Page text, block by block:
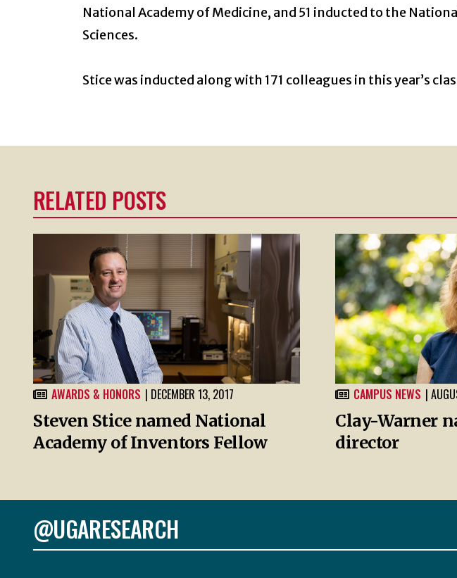
National Academy of Medicine, and 51 inducted to the
Sciences.
Stice was inducted along with 171 colleagues in this year’s
RELATED POSTS
AWARDS & HONORS | DECEMBER 13, 2017
Steven Stice named National
Academy of Inventors Fellow
CAMPUS NEWS |
Clay-Warner
director
@UGARESEARCH